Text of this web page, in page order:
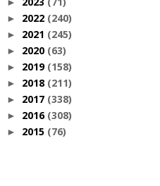
► 2022 (240)
► 2021 (245)
► 2020 (63)
► 2019 (158)
► 2018 (211)
► 2017 (338)
► 2016 (308)
► 2015 (76)